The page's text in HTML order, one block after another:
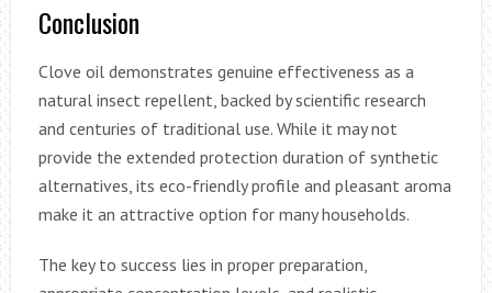
Conclusion
Clove oil demonstrates genuine effectiveness as a
natural insect repellent, backed by scientific research
and centuries of traditional use. While it may not
provide the extended protection duration of synthetic
alternatives, its eco-friendly profile and pleasant aroma
make it an attractive option for many households.
The key to success lies in proper preparation,